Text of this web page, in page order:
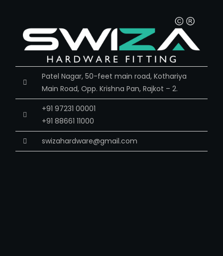
Patel Nagar, 50-feet main road, Kothariya
Main Road, Opp. Krishna Pan, Rajkot – 2.
+91 97231 00001
+91 88661 11000
swizahardware@gmail.com